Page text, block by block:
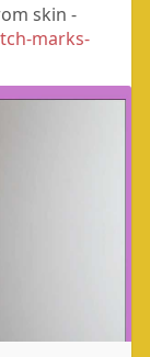
skin -
marks-